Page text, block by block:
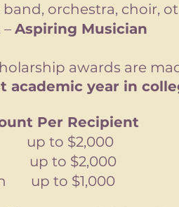
orchestra, choir,
Aspiring Musician
awards are
year in
Per Recipient
to $2,000
up to $2,000
up to $1,000